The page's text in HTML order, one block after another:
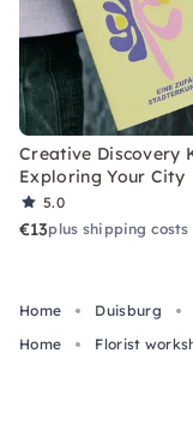
Creative Discovery
Exploring Your City
5.0
€13plus shipping costs
Home Duisburg
Home
Florist